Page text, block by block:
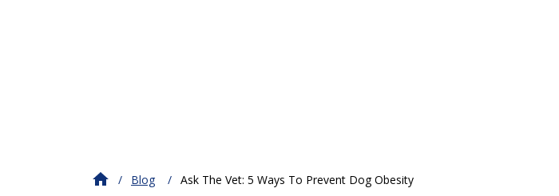
Blog Ask The Vet: 5 Ways To Prevent Dog Obesity